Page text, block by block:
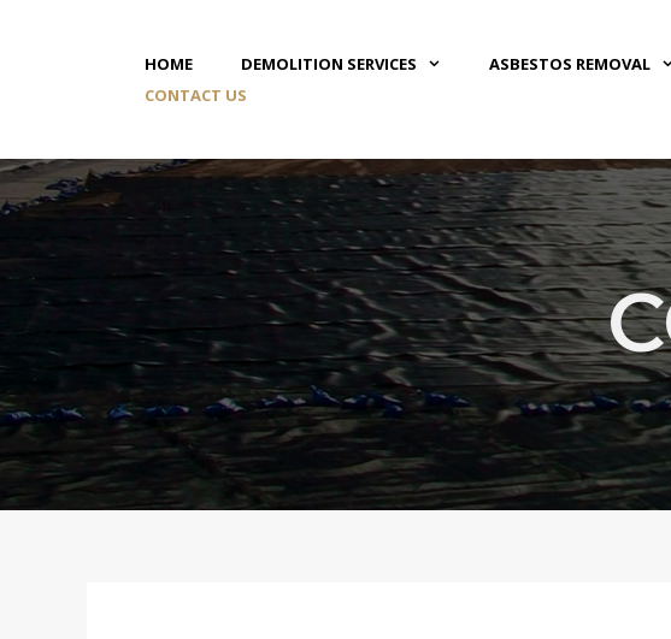
HOME DEMOLITION SERVICES ASBESTOS REMOVAL
CONTACT US